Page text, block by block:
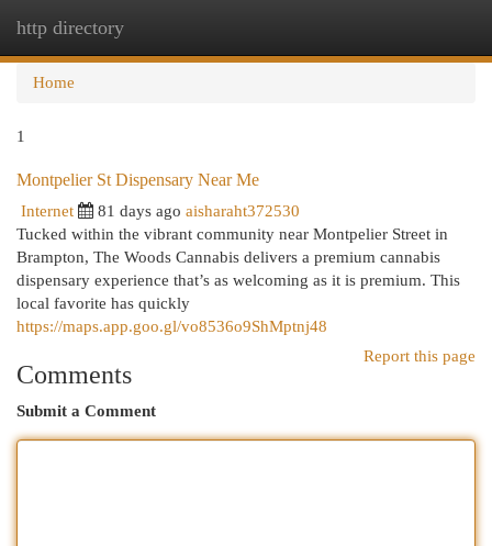
http directory
Home
1
Montpelier St Dispensary Near Me
Internet 81 days ago aisharaht372530
Tucked within the vibrant community near Montpelier Street in
Brampton, The Woods Cannabis delivers a premium cannabis
dispensary experience that’s as welcoming as it is premium. This
local favorite has quickly
https://maps.app.goo.gl/vo8536o9ShMptnj48
Report this page
Comments
Submit a Comment